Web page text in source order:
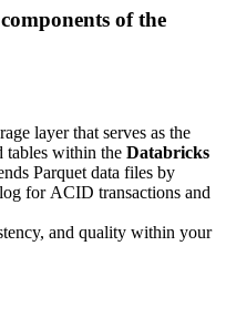
of the
layer that serves as the
tables within the Databricks
Parquet data files by
for ACID transactions and
and quality within your